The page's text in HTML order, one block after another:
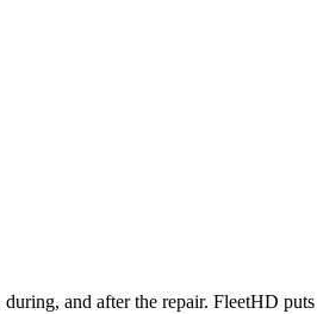
and after the repair. FleetHD